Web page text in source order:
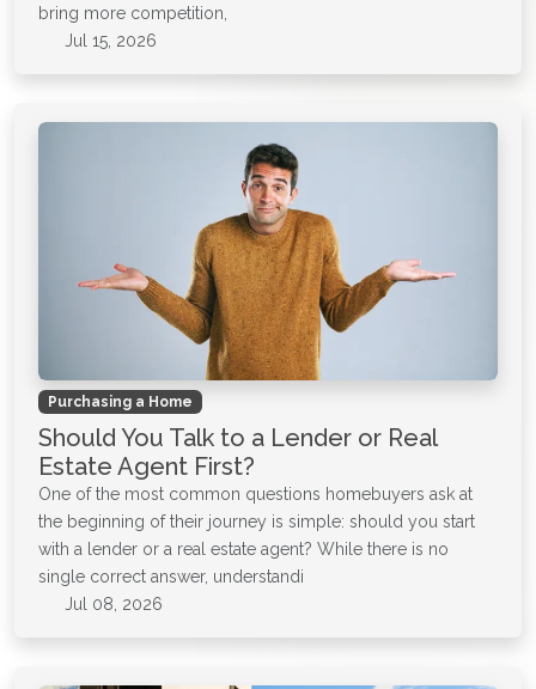
bring more competition,
Jul 15, 2026
Purchasing a Home
Should You Talk to a Lender or Real
Estate Agent First?
One of the most common questions homebuyers ask at
the beginning of their journey is simple: should you start
with a lender or a real estate agent? While there is no
single correct answer, understandi
Jul 08, 2026